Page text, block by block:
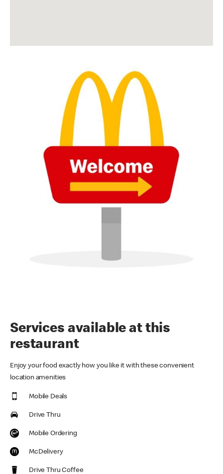
Services available at this
restaurant
Enjoy your food exactly how you like it with these convenient
location amenities
Mobile Deals
Drive Thru
Mobile Ordering
McDelivery
Drive Thru Coffee